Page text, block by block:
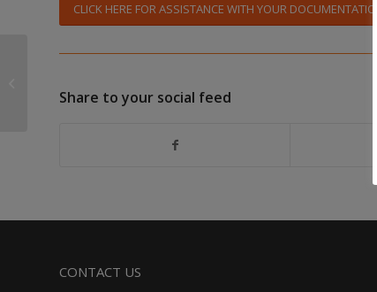
CLICK HERE FOR ASSISTANCE WITH YOUR DOCUMENTATION
Share to your social feed
CONTACT US
TREASURY AND SARS
CHANGES FOR SOUTH